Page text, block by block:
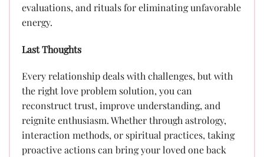
evaluations, and rituals for eliminating unfavorable
energy.
Last Thoughts
Every relationship deals with challenges, but with
the right love problem solution, you can
reconstruct trust, improve understanding, and
reignite enthusiasm. Whether through astrology,
interaction methods, or spiritual practices, taking
proactive actions can bring your loved one back